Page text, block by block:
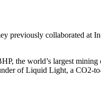
previously collaborated at
, the world’s largest
of Liquid Light, a CO2-